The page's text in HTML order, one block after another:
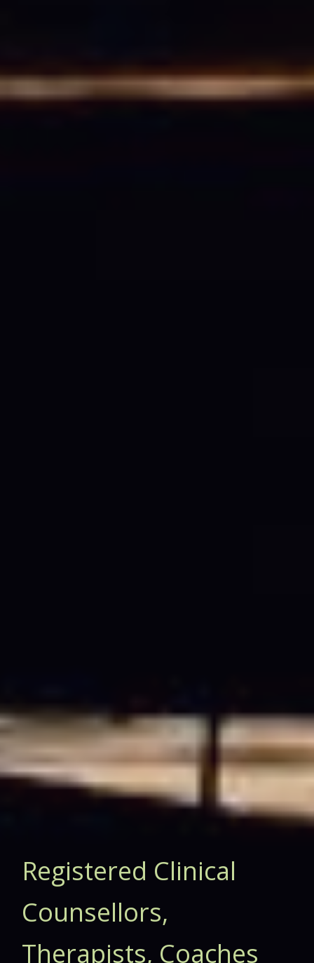
Registered Clinical
Counsellors,
Therapists, Coaches